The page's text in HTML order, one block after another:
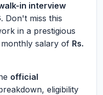
in interview
. Don't miss this
in a prestigious
salary of Rs.
official
eligibility